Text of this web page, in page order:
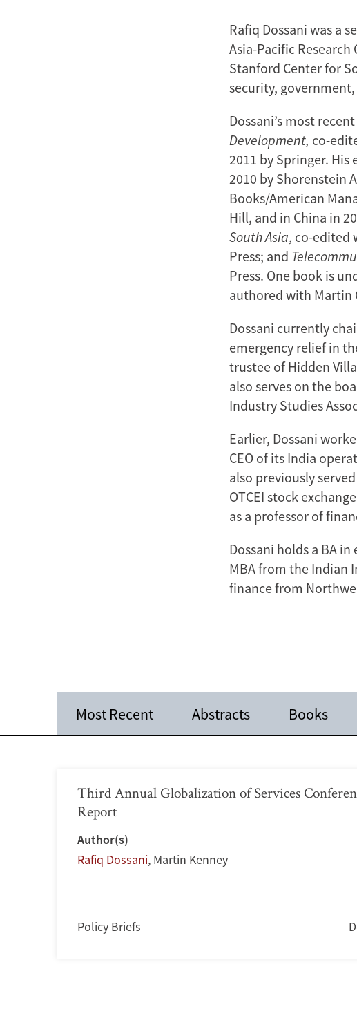
Rafiq Dossani was a
Asia-Pacific
Stanford Center for
security,
Dossani’s most
Development, co-
2011 by Springer.
2010 by Shorenstein
Books/American
Hill, and in China in
South Asia, co-edited
Press; and
Press. One book is
authored with Martin
Dossani currently
emergency relief in
trustee of Hidden
also serves on the
Industry Studies
Earlier, Dossani
CEO of its India
also previously
OTCEI stock
as a professor of
Dossani holds a BA
MBA from the Indian
finance from
Most Recent Abstracts Books
Third Annual Globalization of Services
Report
Author(s)
Rafiq Dossani, Martin Kenney
Policy Briefs